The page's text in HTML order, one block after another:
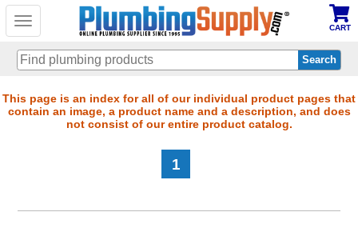
Toggle
CART
Skip
to
This page is an index for all of our individual product pages that
contain an image, a product name and a description, and does
not consist of our entire product catalog.
1